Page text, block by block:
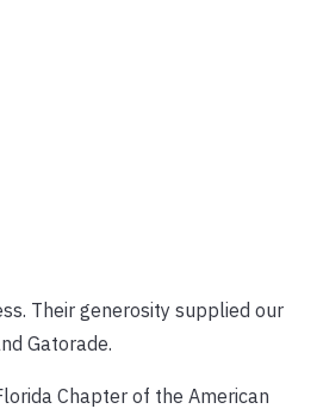
Their generosity supplied our
Gatorade.
Chapter of the American